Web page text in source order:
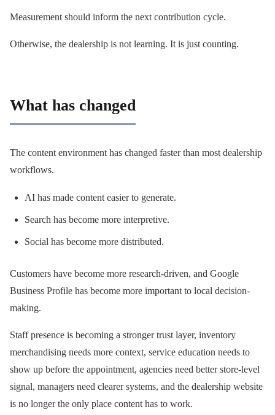
Measurement should inform the next contribution cycle.
Otherwise, the dealership is not learning. It is just counting.
What has changed
The content environment has changed faster than most dealership
workflows.
AI has made content easier to generate.
Search has become more interpretive.
Social has become more distributed.
Customers have become more research-driven, and Google
Business Profile has become more important to local decision-
making.
Staff presence is becoming a stronger trust layer, inventory
merchandising needs more context, service education needs to
show up before the appointment, agencies need better store-level
signal, managers need clearer systems, and the dealership website
is no longer the only place content has to work.